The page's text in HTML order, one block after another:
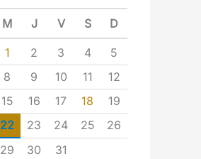
M J V S D
1 2 3 4
5
8 9 10 11
12
15 16 17 18
19
22 23 24 25
26
29 30 31